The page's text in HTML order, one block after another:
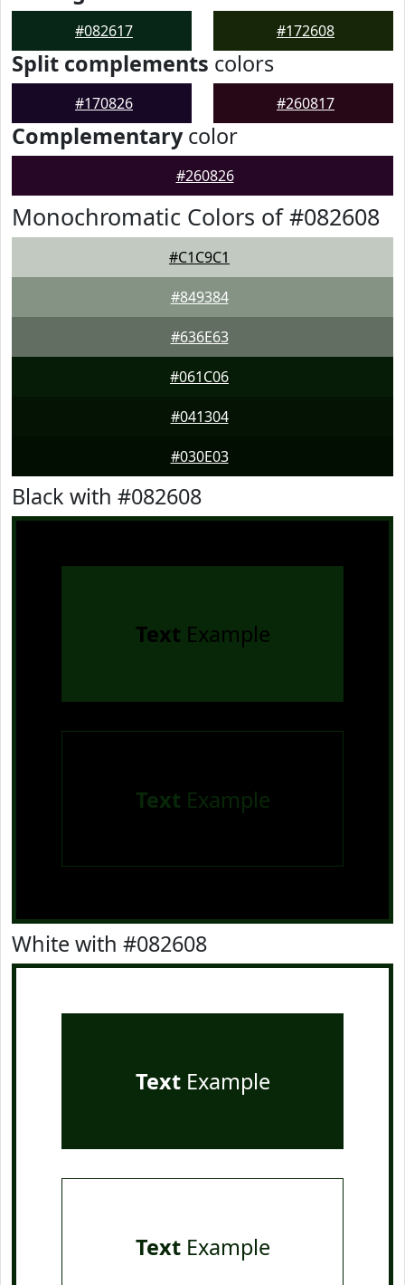
#082617 #172608
Split complements colors
#170826 #260817
Complementarycolor
#260826
Monochromatic Colors of #082608
#C1C9C1
#849384
#636E63
#061C06
#041304
#030E03
Black with #082608
Text Example
Text Example
White with #082608
TextExample
TextExample